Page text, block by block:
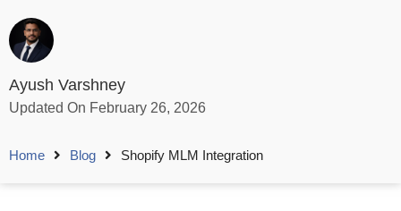
Ayush Varshney
Updated On February 26, 2026
Home Blog Shopify MLM Integration